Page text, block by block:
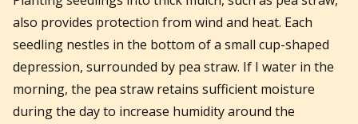
also provides protection from wind and heat. Each
seedling nestles in the bottom of a small cup-shaped
depression, surrounded by pea straw. If I water in the
morning, the pea straw retains sufficient moisture
during the day to increase humidity around the